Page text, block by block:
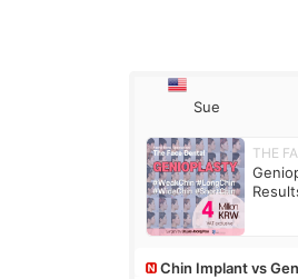
Sue
THE
Chin Implant vs